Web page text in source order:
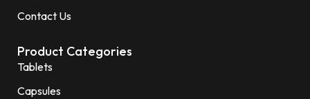
Contact Us
Product Categories
Tablets
Capsules